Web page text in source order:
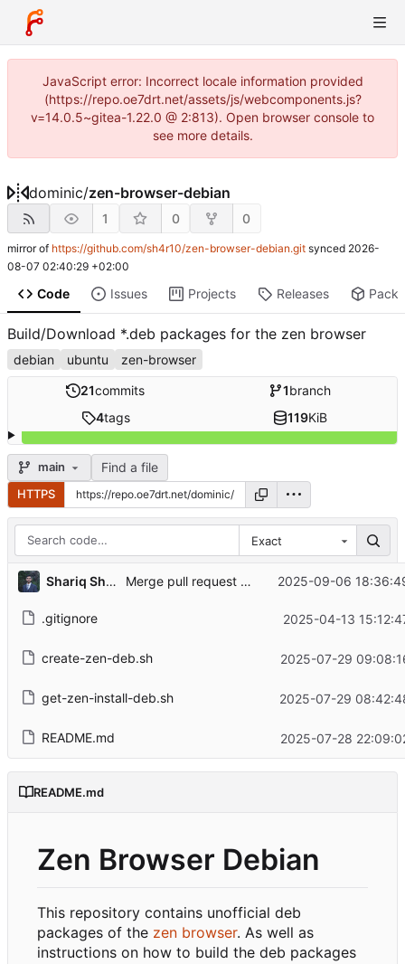
JavaScript error: Incorrect locale information provided
(https://repo.oe7drt.net/assets/js/webcomponents.js?
v=14.0.5~gitea-1.22.0 @ 2:813). Open browser console to
see more details.
dominic/zen-browser-debian
1 0 0
mirror of https://github.com/sh4r10/zen-browser-debian.git synced 2026-
08-07 02:40:29 +02:00
Code Issues Projects Releases
Build/Download *.deb packages for the zen browser
debian ubuntu zen-browser
21commits 1branch
4tags 119KiB
main Find a file
HTTPS
Exact
Shariq Shahbaz Merge pull request
#3 from gjwgit/main
...2025-09-06
.gitignore 2025-04-13
create-zen-deb.sh 2025-07-29
get-zen-install-deb.sh 2025-07-29
README.md 2025-07-28
README.md
Zen Browser Debian
This repository contains unofficial deb
packages of the zen browser. As well as
instructions on how to build the deb packages